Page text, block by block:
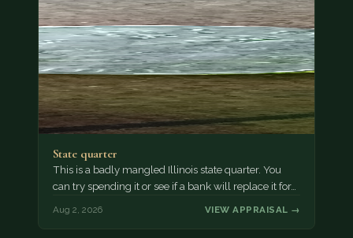
State quarter
This is a badly mangled Illinois state quarter. You
can try spending it or see if a bank will replace it for…
Aug 2, 2026 VIEW APPRAISAL →